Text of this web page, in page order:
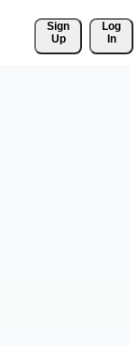
Sign
Up
Log
In